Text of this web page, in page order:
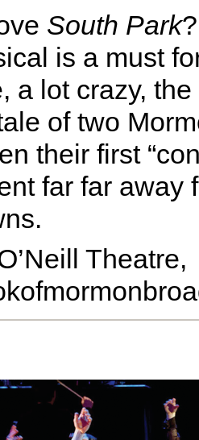
South Park
is a must
a lot crazy,
of two
their first
far far away
Theatre,